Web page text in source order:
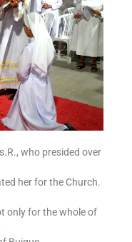
who presided over
her for the Church.
only for the whole of